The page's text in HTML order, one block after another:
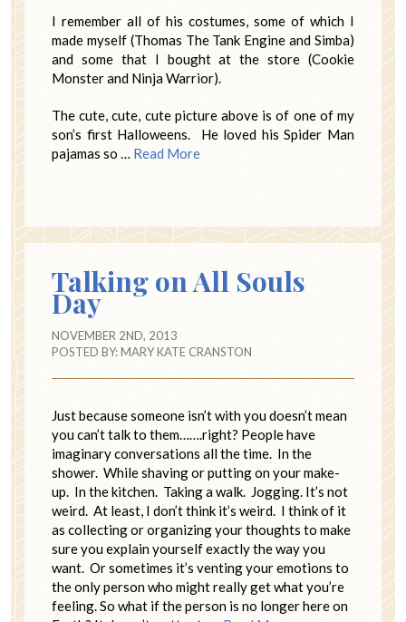
I remember all of his costumes, some of which I
made myself (Thomas The Tank Engine and Simba)
and some that I bought at the store (Cookie
Monster and Ninja Warrior).
The cute, cute, cute picture above is of one of my
son’s first Halloweens. He loved his Spider Man
pajamas so … Read More
Talking on All Souls
Day
NOVEMBER 2ND, 2013
POSTED BY:MARY KATE CRANSTON
Just because someone isn’t with you doesn’t mean
you can’t talk to them…….right? People have
imaginary conversations all the time. In the
shower. While shaving or putting on your make-
up. In the kitchen. Taking a walk. Jogging. It’s not
weird. At least, I don’t think it’s weird. I think of it
as collecting or organizing your thoughts to make
sure you explain yourself exactly the way you
want. Or sometimes it’s venting your emotions to
the only person who might really get what you’re
feeling. So what if the person is no longer here on